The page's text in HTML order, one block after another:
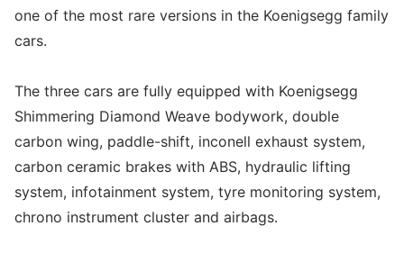
one of the most rare versions in the Koenigsegg family
cars.
The three cars are fully equipped with Koenigsegg
Shimmering Diamond Weave bodywork, double
carbon wing, paddle-shift, inconell exhaust system,
carbon ceramic brakes with ABS, hydraulic lifting
system, infotainment system, tyre monitoring system,
chrono instrument cluster and airbags.